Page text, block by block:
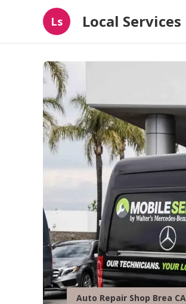
Ls Local Services
Auto Repair Shop Brea CA